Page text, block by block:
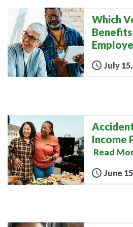
Which
July
Income
Read
June